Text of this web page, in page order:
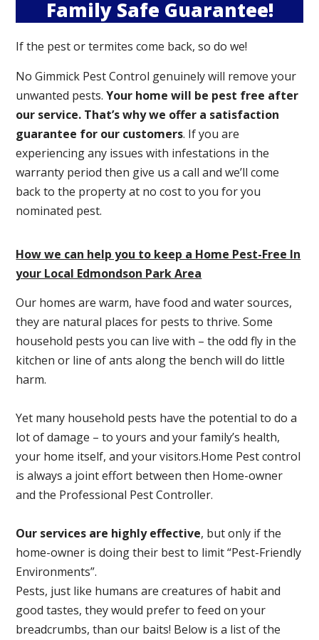
Family Safe Guarantee!
If the pest or termites come back, so do we!
No Gimmick Pest Control genuinely will remove your
unwanted pests.Your home will be pest free after
our service. That’s why we offer a satisfaction
guarantee for our customers. If you are
experiencing any issues with infestations in the
warranty period then give us a call and we’ll come
back to the property at no cost to you for you
nominated pest.
How we can help you to keep a Home Pest-Free In
your Local Edmondson Park Area
Our homes are warm, have food and water sources,
they are natural places for pests to thrive. Some
household pests you can live with – the odd fly in the
kitchen or line of ants along the bench will do little
harm.
Yet many household pests have the potential to do a
lot of damage – to yours and your family’s health,
your home itself, and your visitors.Home Pest control
is always a joint effort between then Home-owner
and the Professional Pest Controller.
Our services are highly effective, but only if the
home-owner is doing their best to limit “Pest-Friendly
Environments”.
Pests, just like humans are creatures of habit and
good tastes, they would prefer to feed on your
breadcrumbs, than our baits! Below is a list of the